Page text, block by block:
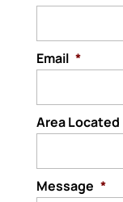
solid
Read
Email *
Area Located
Message *